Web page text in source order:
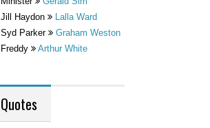
Jill Haydon
Lalla Ward
Syd Parker
Graham Weston
Freddy
Arthur White
Quotes